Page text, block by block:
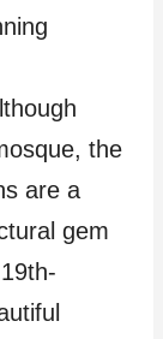
the
are a
gem